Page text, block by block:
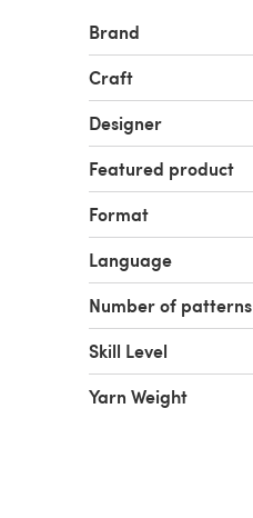
Brand
Craft
Designer
Featured product
Format
Language
Number of patterns
Skill Level
Yarn Weight